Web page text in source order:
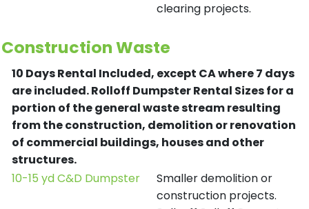
clearing projects.
Construction Waste
10 Days Rental Included, except CA where 7 days
are included.Rolloff Dumpster Rental Sizes for a
portion of the general waste stream resulting
from the construction, demolition or renovation
of commercial buildings, houses and other
structures.
10-15 yd C&D Dumpster
Smaller demolition or
construction projects.